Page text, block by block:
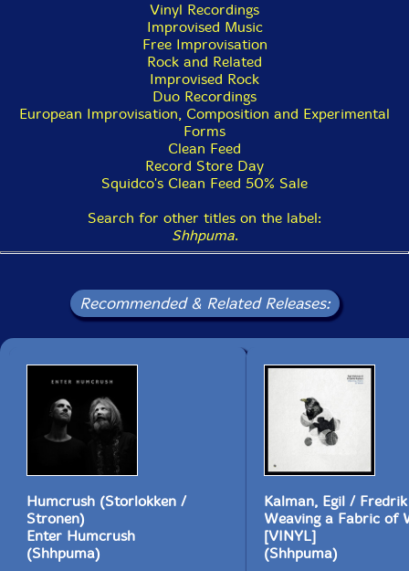
Vinyl Recordings
Improvised Music
Free Improvisation
Rock and Related
Improvised Rock
Duo Recordings
European Improvisation, Composition and Experimental
Forms
Clean Feed
Record Store Day
Squidco's Clean Feed 50% Sale
Search for other titles on the label:
Shhpuma.
Recommended & Related Releases:
Humcrush (Storlokken /
Stronen)
Enter Humcrush
(Shhpuma)
Kalman, Egil /
Weaving a Fabric of
[VINYL]
(Shhpuma)